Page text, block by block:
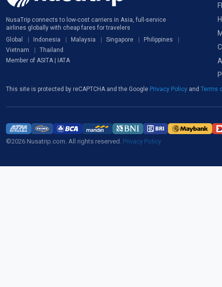
NusaTrip connects to low-cost carriers in Asia, full-service
airlines globally with cheap fares for travelers
Global
Indonesia Malaysia Singapore
Philippines
Vietnam
Thailand
Member of ASITA | IATA
This site is protected by reCAPTCHA and the Google Privacy Policy and Terms
©2026 Nusatrip.com. All rights reserved. Privacy Policy